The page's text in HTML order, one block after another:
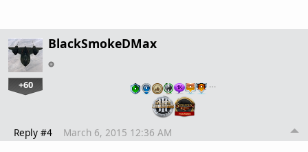
BlackSmokeDMax
+60 …
Reply #4 March 6, 2015 12:36 AM